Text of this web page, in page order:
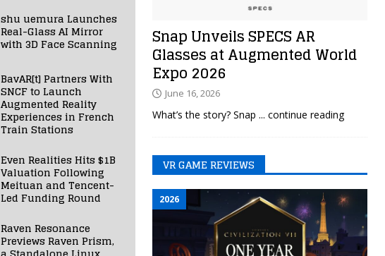
shu uemura Launches
Real-Glass AI Mirror
with 3D Face Scanning
BavAR[t] Partners With
SNCF to Launch
Augmented Reality
Experiences in French
Train Stations
Even Realities Hits $1B
Valuation Following
Meituan and Tencent-
Led Funding Round
Raven Resonance
Previews Raven Prism,
Snap Unveils SPECS AR
Glasses at Augmented World
Expo 2026
June 16, 2026
What’s the story? Snap ... continue reading
VR GAME REVIEWS
2026